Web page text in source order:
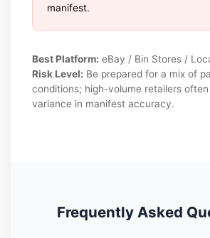
manifest.
Best Platform: eBay / Bin Stores /
Risk Level: Be prepared for a mix of
conditions; high-volume retailers often
variance in manifest accuracy.
Frequently Asked